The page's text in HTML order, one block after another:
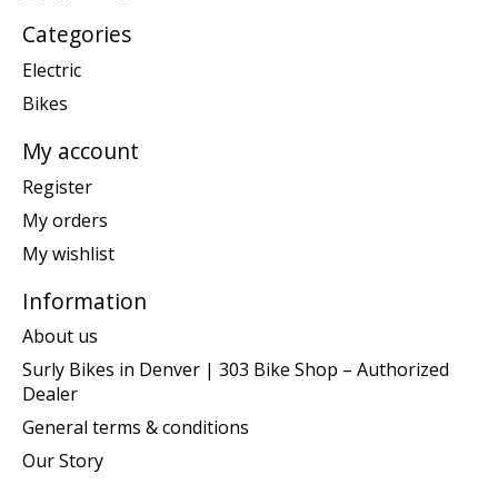
Categories
Electric
Bikes
My account
Register
My orders
My wishlist
Information
About us
Surly Bikes in Denver | 303 Bike Shop – Authorized
Dealer
General terms & conditions
Our Story